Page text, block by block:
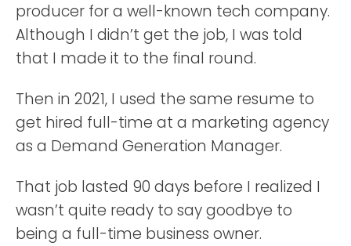
producer for a well-known tech company.
Although I didn’t get the job, I was told
that I made it to the final round.
Then in 2021, I used the same resume to
get hired full-time at a marketing agency
as a Demand Generation Manager.
That job lasted 90 days before I realized I
wasn’t quite ready to say goodbye to
being a full-time business owner.